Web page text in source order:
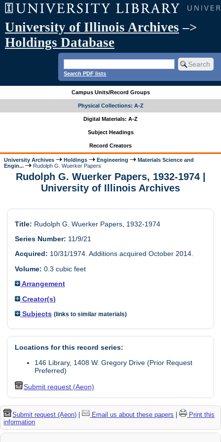
University of Illinois Archives –>
Holdings Database
Search PDF lists
Campus Units/Record Groups
Physical Collections: A-Z
Digital Materials: A-Z
Subject Headings
Record Creators
University Archives Holdings Engineering
Materials Science and
Engin...
Rudolph G. Wuerker Papers
Rudolph G. Wuerker Papers, 1932-1974 |
University of Illinois Archives
Title: Rudolph G. Wuerker Papers, 1932-1974
Series Number: 11/9/21
Acquired: 10/31/1974. Additions acquired October 2014.
Volume: 0.3 cubic feet
Arrangement
Creator(s)
Subjects (links to similar materials)
Locations for this record series:
146 Library, 1408 W. Gregory Drive (Prior Request
Preferred)
Submit request (Aeon)
Submit request (Aeon) | Email us about these papers |
Print this
information